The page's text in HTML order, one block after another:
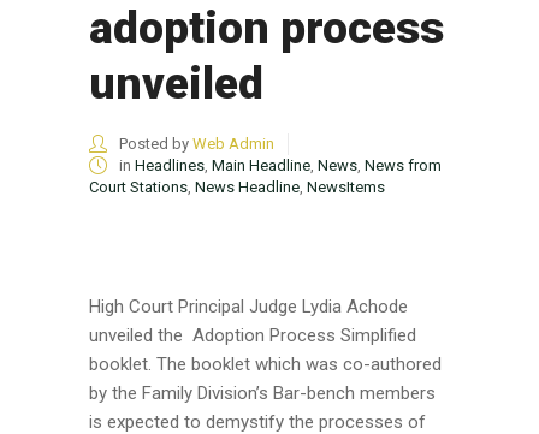
adoption process
unveiled
Posted by Web Admin
in Headlines Main Headline News News from
Court Stations News Headline NewsItems
High Court Principal Judge Lydia Achode
unveiled the Adoption Process Simplified
booklet. The booklet which was co-authored
by the Family Division’s Bar-bench members
is expected to demystify the processes of